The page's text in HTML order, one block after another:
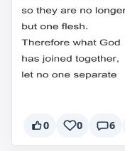
0 0 6